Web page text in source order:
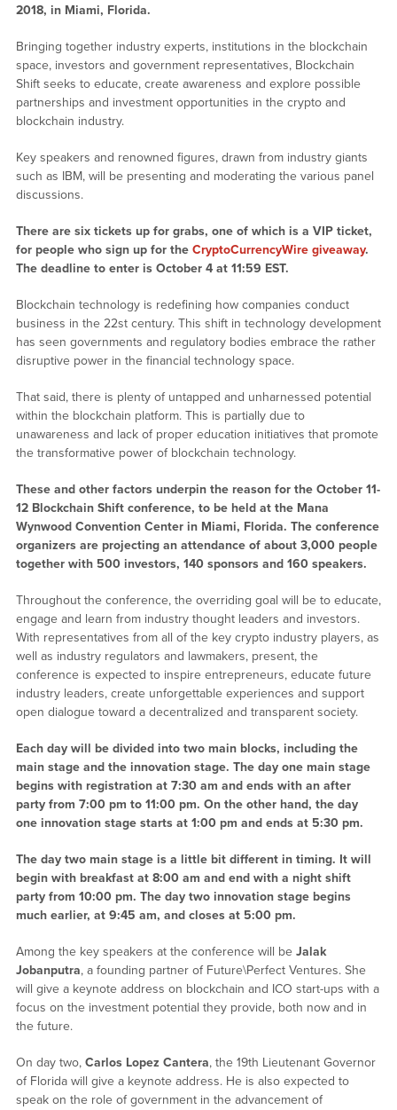
2018, in Miami, Florida.
Bringing together industry experts, institutions in the blockchain
space, investors and government representatives, Blockchain
Shift seeks to educate, create awareness and explore possible
partnerships and investment opportunities in the crypto and
blockchain industry.
Key speakers and renowned figures, drawn from industry giants
such as IBM, will be presenting and moderating the various panel
discussions.
There are six tickets up for grabs, one of which is a VIP ticket,
for people who sign up for the CryptoCurrencyWire giveaway.
The deadline to enter is October 4 at 11:59 EST.
Blockchain technology is redefining how companies conduct
business in the 22st century. This shift in technology development
has seen governments and regulatory bodies embrace the rather
disruptive power in the financial technology space.
That said, there is plenty of untapped and unharnessed potential
within the blockchain platform. This is partially due to
unawareness and lack of proper education initiatives that promote
the transformative power of blockchain technology.
These and other factors underpin the reason for the October 11-
12 Blockchain Shift conference, to be held at the Mana
Wynwood Convention Center in Miami, Florida. The conference
organizers are projecting an attendance of about 3,000 people
together with 500 investors, 140 sponsors and 160 speakers.
Throughout the conference, the overriding goal will be to educate,
engage and learn from industry thought leaders and investors.
With representatives from all of the key crypto industry players, as
well as industry regulators and lawmakers, present, the
conference is expected to inspire entrepreneurs, educate future
industry leaders, create unforgettable experiences and support
open dialogue toward a decentralized and transparent society.
Each day will be divided into two main blocks, including the
main stage and the innovation stage. The day one main stage
begins with registration at 7:30 am and ends with an after
party from 7:00 pm to 11:00 pm. On the other hand, the day
one innovation stage starts at 1:00 pm and ends at 5:30 pm.
The day two main stage is a little bit different in timing. It will
begin with breakfast at 8:00 am and end with a night shift
party from 10:00 pm. The day two innovation stage begins
much earlier, at 9:45 am, and closes at 5:00 pm.
Among the key speakers at the conference will be Jalak
Jobanputra, a founding partner of Future\Perfect Ventures. She
will give a keynote address on blockchain and ICO start-ups with a
focus on the investment potential they provide, both now and in
the future.
On day two, Carlos Lopez Cantera, the 19th Lieutenant Governor
of Florida will give a keynote address. He is also expected to
speak on the role of government in the advancement of